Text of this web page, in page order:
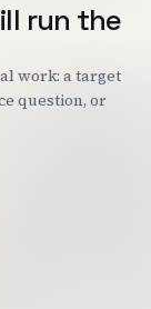
run the
work: a target
question, or